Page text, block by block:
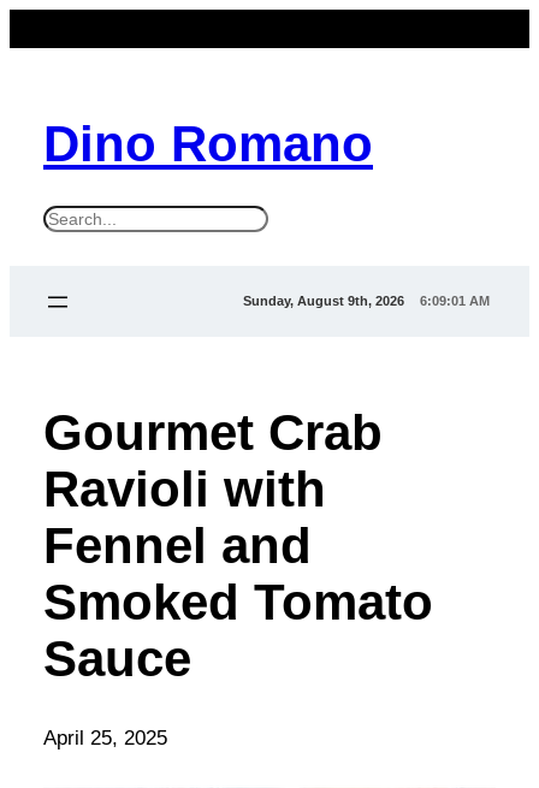
Dino Romano
S
Sunday, August 9th, 2026 6:09:03 AM
Gourmet Crab
Ravioli with
Fennel and
Smoked Tomato
Sauce
April 25, 2025